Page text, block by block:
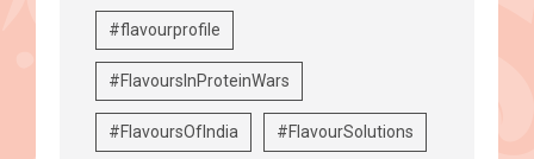
#flavourprofile
#FlavoursInProteinWars
#FlavoursOfIndia #FlavourSolutions